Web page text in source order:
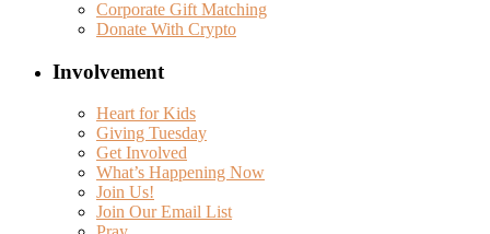
Corporate Gift Matching
Donate With Crypto
Involvement
Heart for Kids
Giving Tuesday
Get Involved
What’s Happening Now
Join Us!
Join Our Email List